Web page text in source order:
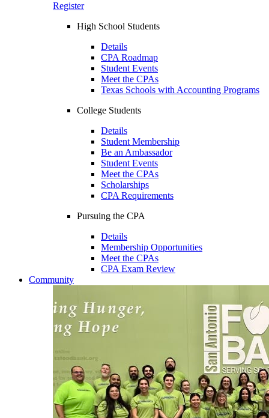
Register
High School Students
Details
CPA Roadmap
Student Events
Meet the CPAs
Texas Schools with Accounting Programs
College Students
Details
Student Membership
Be an Ambassador
Student Events
Meet the CPAs
Scholarships
CPA Requirements
Pursuing the CPA
Details
Membership Opportunities
Meet the CPAs
CPA Exam Review
Community